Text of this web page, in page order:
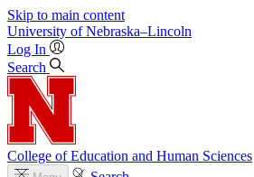
Skip to main content
University of Nebraska–Lincoln
Log In
Search
College of Education and Human Sciences